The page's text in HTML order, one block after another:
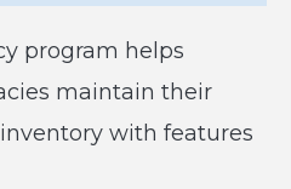
program helps
maintain their
with features